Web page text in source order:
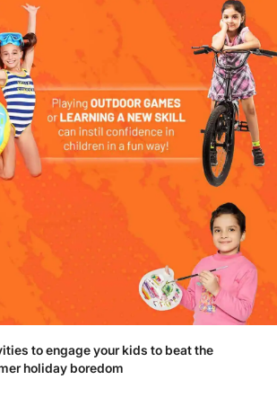
to engage your kids to beat the
holiday boredom